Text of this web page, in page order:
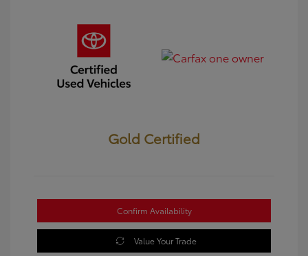
Gold Certified
Confirm Availability
Value Your Trade